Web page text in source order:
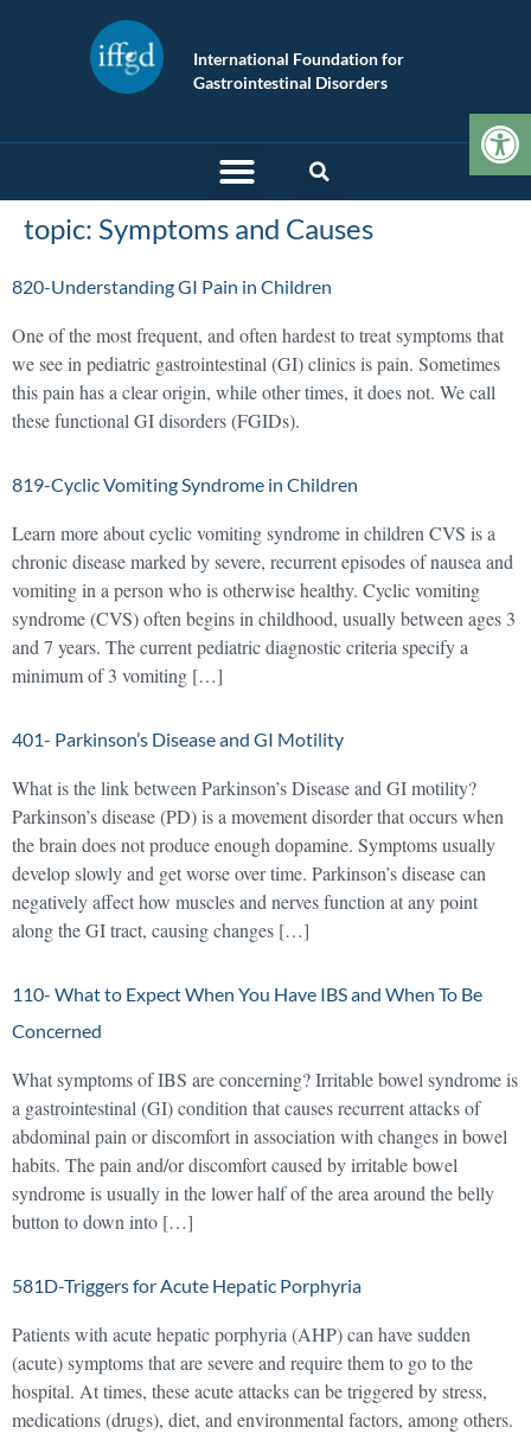
International Foundation for
Gastrointestinal Disorders
topic: Symptoms and Causes
820-Understanding GI Pain in Children
One of the most frequent, and often hardest to treat symptoms that
we see in pediatric gastrointestinal (GI) clinics is pain. Sometimes
this pain has a clear origin, while other times, it does not. We call
these functional GI disorders (FGIDs).
819-Cyclic Vomiting Syndrome in Children
Learn more about cyclic vomiting syndrome in children CVS is a
chronic disease marked by severe, recurrent episodes of nausea and
vomiting in a person who is otherwise healthy. Cyclic vomiting
syndrome (CVS) often begins in childhood, usually between ages 3
and 7 years. The current pediatric diagnostic criteria specify a
minimum of 3 vomiting […]
401- Parkinson’s Disease and GI Motility
What is the link between Parkinson’s Disease and GI motility?
Parkinson’s disease (PD) is a movement disorder that occurs when
the brain does not produce enough dopamine. Symptoms usually
develop slowly and get worse over time. Parkinson’s disease can
negatively affect how muscles and nerves function at any point
along the GI tract, causing changes […]
110- What to Expect When You Have IBS and When To Be
Concerned
What symptoms of IBS are concerning? Irritable bowel syndrome is
a gastrointestinal (GI) condition that causes recurrent attacks of
abdominal pain or discomfort in association with changes in bowel
habits. The pain and/or discomfort caused by irritable bowel
syndrome is usually in the lower half of the area around the belly
button to down into […]
581D-Triggers for Acute Hepatic Porphyria
Patients with acute hepatic porphyria (AHP) can have sudden
(acute) symptoms that are severe and require them to go to the
hospital. At times, these acute attacks can be triggered by stress,
medications (drugs), diet, and environmental factors, among others.